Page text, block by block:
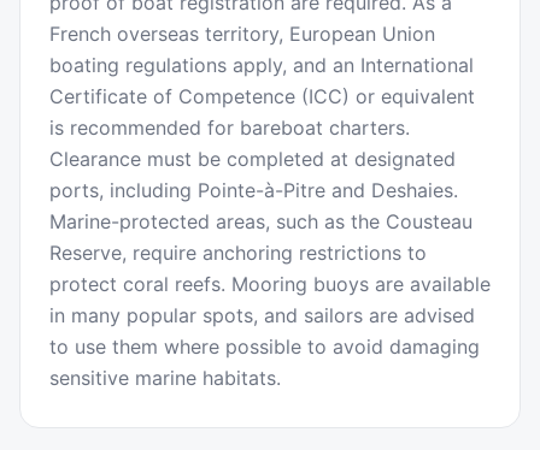
French overseas territory, European Union
boating regulations apply, and an International
Certificate of Competence (ICC) or equivalent
is recommended for bareboat charters.
Clearance must be completed at designated
ports, including Pointe-à-Pitre and Deshaies.
Marine-protected areas, such as the Cousteau
Reserve, require anchoring restrictions to
protect coral reefs. Mooring buoys are available
in many popular spots, and sailors are advised
to use them where possible to avoid damaging
sensitive marine habitats.